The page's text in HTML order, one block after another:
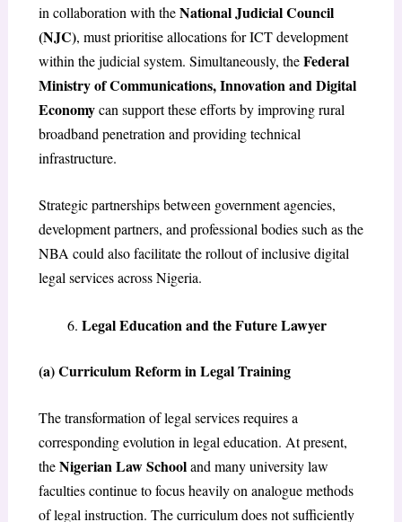
in collaboration with theNational Judicial Council
(NJC), must prioritise allocations for ICT development
within the judicial system. Simultaneously, theFederal
Ministry of Communications, Innovation and Digital
Economycan support these efforts by improving rural
broadband penetration and providing technical
infrastructure.
Strategic partnerships between government agencies,
development partners, and professional bodies such as the
NBA could also facilitate the rollout of inclusive digital
legal services across Nigeria.
Legal Education and the Future Lawyer
(a) Curriculum Reform in Legal Training
The transformation of legal services requires a
corresponding evolution in legal education. At present,
theNigerian Law Schooland many university law
faculties continue to focus heavily on analogue methods
of legal instruction. The curriculum does not sufficiently